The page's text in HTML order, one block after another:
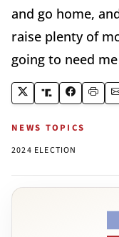
and go home,
raise plenty of
going to need
NEWS TOPICS
2024 ELECTION